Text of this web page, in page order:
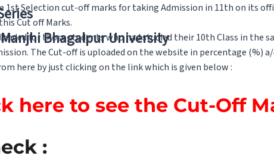
Bhagalpur University
1st Selection cut-off marks for taking Admission in 11th on its
Cut off Marks.
for those students who had studied their 10th Class in the
The Cut-off is uploaded on the website in percentage (%)
here by just clicking on the link which is given below :
here to see the Cut-Off
: